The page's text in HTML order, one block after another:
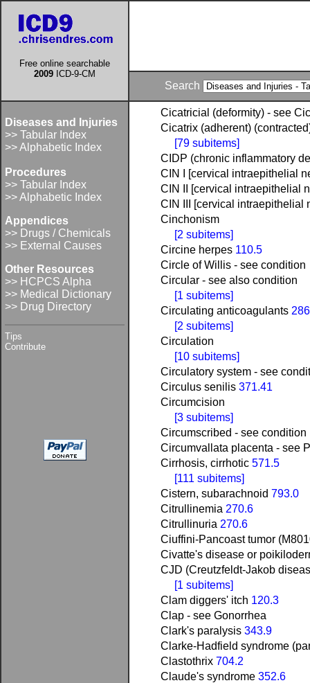
Free online searchable
2009 ICD-9-CM
Search
Diseases and Injuries
>> Tabular Index
>> Alphabetic Index
Procedures
>> Tabular Index
>> Alphabetic Index
Appendices
>> Drugs / Chemicals
>> External Causes
Other Resources
>> HCPCS Alpha
>> Medical Dictionary
>> Drug Directory
Tips
Contribute
Cicatricial (deformity) - see
Cicatrix (adherent)
[79 subitems]
CIDP (chronic inflammatory
CIN I [cervical intraepithelial
CIN II [cervical intraepithelial
CIN III [cervical intraepithelial
Cinchonism
[2 subitems]
Circine herpes 110.5
Circle of Willis - see condition
Circular - see also condition
[1 subitems]
Circulating anticoagulants
[2 subitems]
Circulation
[10 subitems]
Circulatory system - see
Circulus senilis371.41
Circumcision
[3 subitems]
Circumscribed - see condition
Circumvallata placenta - see
Cirrhosis, cirrhotic571.5
[111 subitems]
Cistern, subarachnoid793.0
Citrullinemia 270.6
Citrullinuria 270.6
Ciuffini-Pancoast tumor
Civatte's disease or
CJD (Creutzfeldt-Jakob
[1 subitems]
Clam diggers' itch 120.3
Clap - see Gonorrhea
Clark's paralysis343.9
Clarke-Hadfield syndrome
Clastothrix704.2
Claude's syndrome352.6